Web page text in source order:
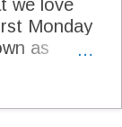
we love
Monday
as